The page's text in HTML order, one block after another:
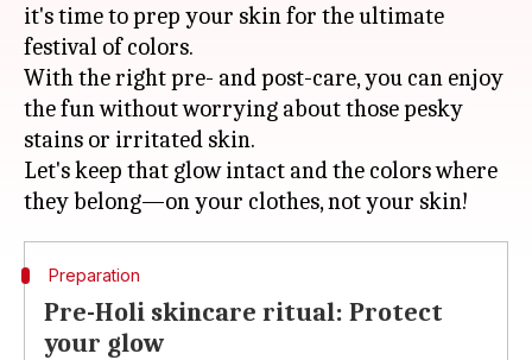
it's time to prep your skin for the ultimate
festival of colors.
With the right pre- and post-care, you can enjoy
the fun without worrying about those pesky
stains or irritated skin.
Let's keep that glow intact and the colors where
Preparation
Pre-Holi skincare ritual: Protect
your glow